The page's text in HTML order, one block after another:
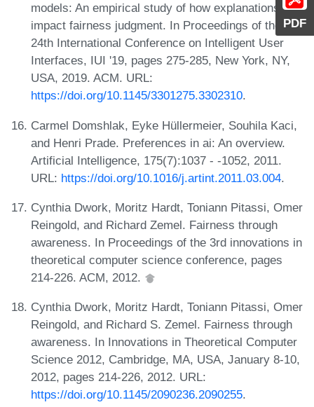
PDF
models: An empirical study of how explanations
impact fairness judgment. In Proceedings of the
24th International Conference on Intelligent User
Interfaces, IUI '19, pages 275-285, New York, NY,
USA, 2019. ACM. URL:
https://doi.org/10.1145/3301275.3302310.
Carmel Domshlak, Eyke Hüllermeier, Souhila Kaci,
and Henri Prade. Preferences in ai: An overview.
Artificial Intelligence, 175(7):1037 - -1052, 2011.
URL: https://doi.org/10.1016/j.artint.2011.03.004.
Cynthia Dwork, Moritz Hardt, Toniann Pitassi, Omer
Reingold, and Richard Zemel. Fairness through
awareness. In Proceedings of the 3rd innovations in
theoretical computer science conference, pages
214-226. ACM, 2012.
Cynthia Dwork, Moritz Hardt, Toniann Pitassi, Omer
Reingold, and Richard S. Zemel. Fairness through
awareness. In Innovations in Theoretical Computer
Science 2012, Cambridge, MA, USA, January 8-10,
2012, pages 214-226, 2012. URL:
https://doi.org/10.1145/2090236.2090255.